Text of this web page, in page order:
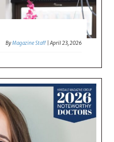
ByMagazine Staff |April 23, 2026